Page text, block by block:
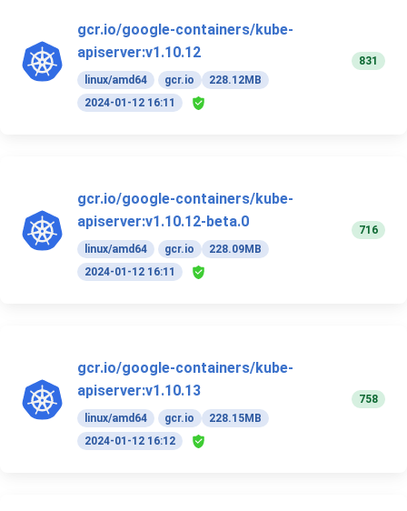
gcr.io/google-containers/kube-
apiserver:v1.10.12
linux/amd64 gcr.io
228.12MB
2024-01-12 16:11
831
gcr.io/google-containers/kube-
apiserver:v1.10.12-beta.0
linux/amd64 gcr.io
228.09MB
2024-01-12 16:11
716
gcr.io/google-containers/kube-
apiserver:v1.10.13
linux/amd64 gcr.io
228.15MB
2024-01-12 16:12
758